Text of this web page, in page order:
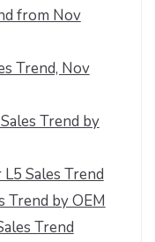
from Nov
Trend, Nov
Trend by
Sales Trend
Trend by OEM
Trend